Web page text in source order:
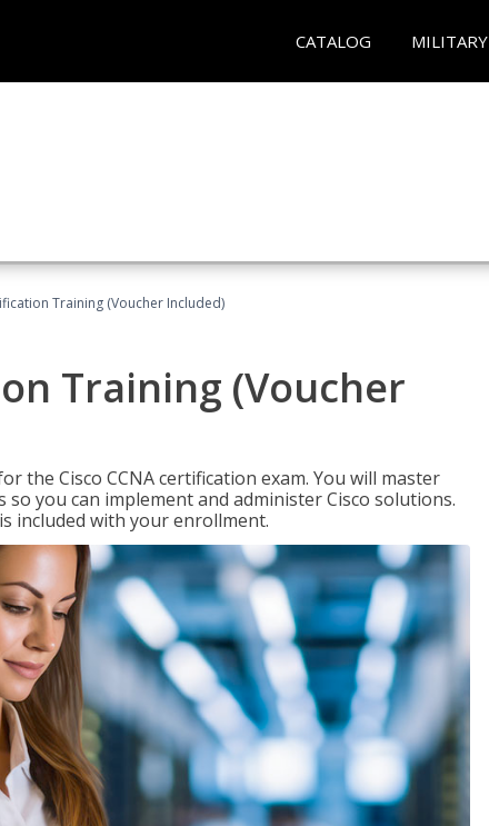
CATALOG MILITARY
Training (Voucher Included)
Training (Voucher
the Cisco CCNA certification exam. You will master
you can implement and administer Cisco solutions.
included with your enrollment.